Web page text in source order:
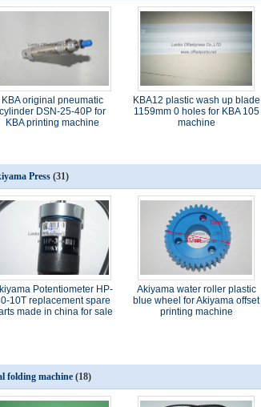
KBA original pneumatic
cylinder DSN-25-40P for
KBA printing machine
KBA12 plastic wash up blade
1159mm 0 holes for KBA 105
machine
Press (31)
Potentiometer HP-
10T replacement spare
made in china for sale
Akiyama water roller plastic
blue wheel for Akiyama offset
printing machine
folding machine (18)